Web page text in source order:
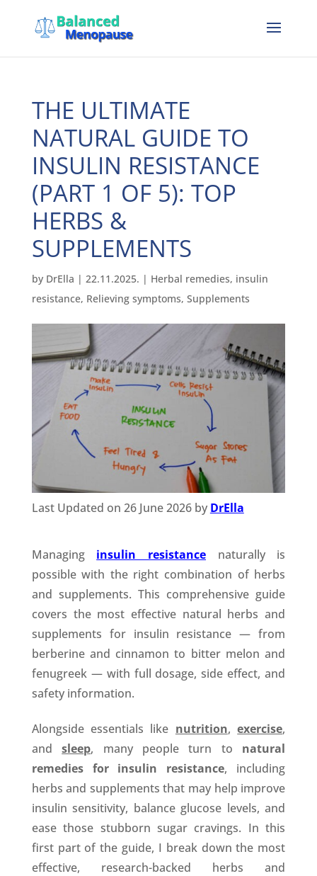
THE ULTIMATE
NATURAL GUIDE TO
INSULIN RESISTANCE
(PART 1 OF 5): TOP
HERBS &
SUPPLEMENTS
by DrElla | 22.11.2025. | Herbal remedies, insulin
resistance, Relieving symptoms, Supplements
Last Updated on 26 June 2026 by DrElla
Managing insulin resistance
naturally is
possible with the right combination of herbs
and supplements. This comprehensive guide
covers the most effective natural herbs and
supplements for insulin resistance — from
berberine and cinnamon to bitter melon and
fenugreek — with full dosage, side effect, and
safety information.
Alongside essentials like nutrition,exercise,
andsleep, many people turn to natural
remedies for insulin resistance, including
herbs and supplements that may help improve
insulin sensitivity, balance glucose levels, and
ease those stubborn sugar cravings. In this
first part of the guide, I break down the most
effective, research-backed herbs and